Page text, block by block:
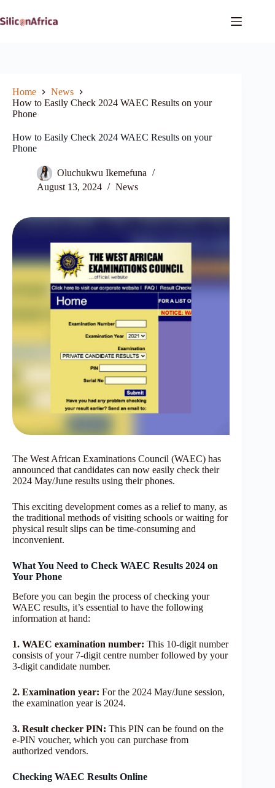
to
content
Home
News
How to Easily Check 2024 WAEC Results on your
Phone
How to Easily Check 2024 WAEC Results on your
Phone
Oluchukwu Ikemefuna
August 13, 2024
News
The West African Examinations Council (WAEC) has
announced that candidates can now easily check their
2024 May/June results using their phones.
This exciting development comes as a relief to many, as
the traditional methods of visiting schools or waiting for
physical result slips can be time-consuming and
inconvenient.
What You Need to Check WAEC Results 2024 on
Your Phone
Before you can begin the process of checking your
WAEC results, it’s essential to have the following
information at hand:
1. WAEC examination number: This 10-digit number
consists of your 7-digit centre number followed by your
3-digit candidate number.
2. Examination year: For the 2024 May/June session,
the examination year is 2024.
3. Result checker PIN: This PIN can be found on the
e-PIN voucher, which you can purchase from
authorized vendors.
Checking WAEC Results Online